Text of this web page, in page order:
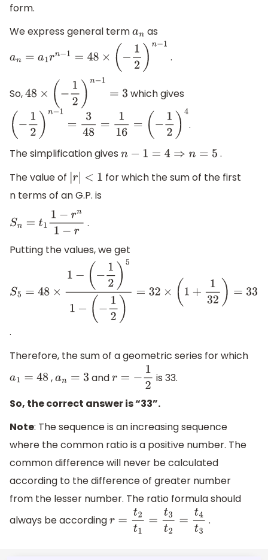
form.
We express general terman as
an =a rn−1= 48×( −12 )n −1 .
So,48 ×( 1 2)n−1 = which gives
(− n−1 =348= 16=( −12 ) 4 .
The simplification gives n−1= 4 ⇒n = 5
.
The value of r| 1
for which the sum of the first
n terms of an G.P. is
Sn=t1 −rn1−r
.
Putting the values, we get
S5 =48×1 −(− 12)51−
132) = 33
.
Therefore, the sum of a geometric series for which
a1=48 ,an =3 andr=−1 2
is 33.
So, the correct answer is “33”.
Note: The sequence is an increasing sequence
where the common ratio is a positive number. The
common difference will never be calculated
according to the difference of greater number
from the lesser number. The ratio formula should
always be accordingr=t2 t1= 3t 2=t 4t3 .